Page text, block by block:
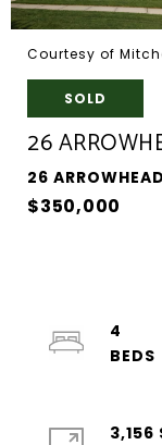
Courtesy of
SOLD
26
26
$350,000
4
3,156